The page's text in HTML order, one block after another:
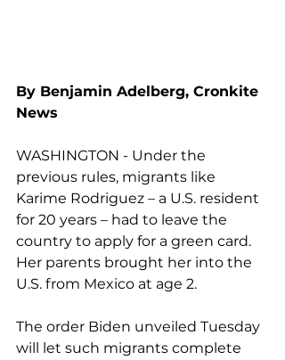
By Benjamin Adelberg, Cronkite
News
WASHINGTON - Under the
previous rules, migrants like
Karime Rodriguez – a U.S. resident
for 20 years – had to leave the
country to apply for a green card.
Her parents brought her into the
U.S. from Mexico at age 2.
The order Biden unveiled Tuesday
will let such migrants complete